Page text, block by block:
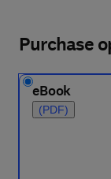
Purchase
eBook
(PDF)